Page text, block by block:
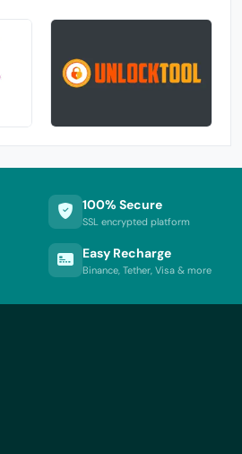
100% Secure
SSL encrypted platform
Easy Recharge
Binance, Tether, Visa & more